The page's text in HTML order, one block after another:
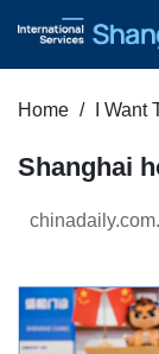
Home I Want
Shanghai